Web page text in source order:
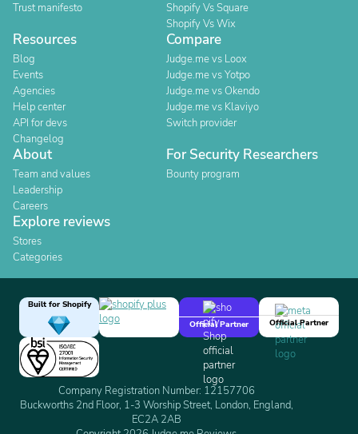
Trust manifesto
Shopify Vs Square
Shopify Vs Wix
Resources
Blog
Events
Agencies
Help center
API for devs
Changelog
Compare
Judge.me vs Loox
Judge.me vs Yotpo
Judge.me vs Okendo
Judge.me vs Klaviyo
Switch provider
About
Team and values
Leadership
Careers
For Security Researchers
Bounty program
Explore reviews
Stores
Categories
Built for Shopify
Official Partner
Official Partner
Company Registration Number: 12157706
Buckworths 2nd Floor, 1-3 Worship Street, London, England,
EC2A 2AB